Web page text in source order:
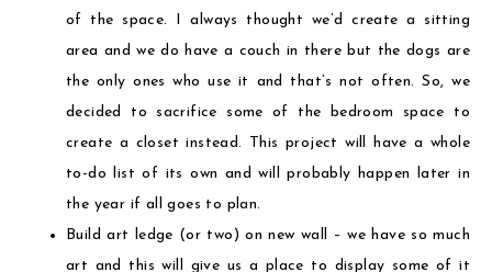
of the space. I always thought we’d create a sitting
area and we do have a couch in there but the dogs are
the only ones who use it and that’s not often. So, we
decided to sacrifice some of the bedroom space to
create a closet instead. This project will have a whole
to-do list of its own and will probably happen later in
the year if all goes to plan.
Build art ledge (or two) on new wall – we have so much
art and this will give us a place to display some of it